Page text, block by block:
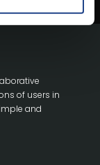
of users in
and